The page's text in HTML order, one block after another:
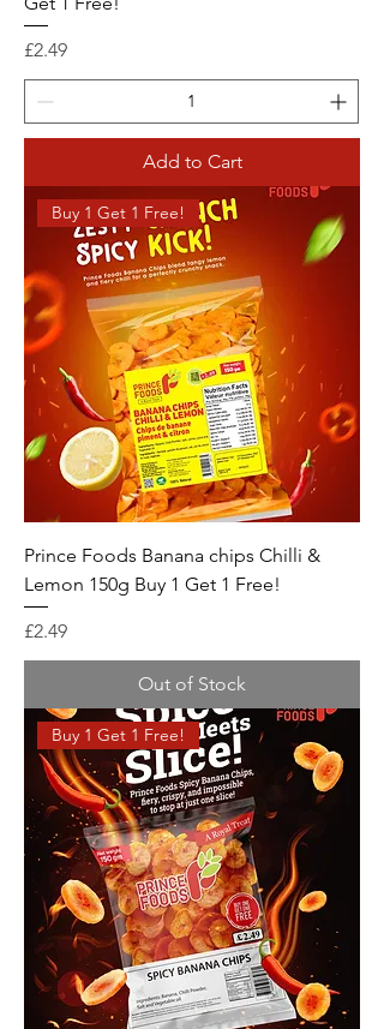
Price
£2.49
Add to Cart
Buy 1 Get 1 Free!
Prince Foods Banana chips Chilli &
Lemon 150g Buy 1 Get 1 Free!
Price
£2.49
Out of Stock
Buy 1 Get 1 Free!